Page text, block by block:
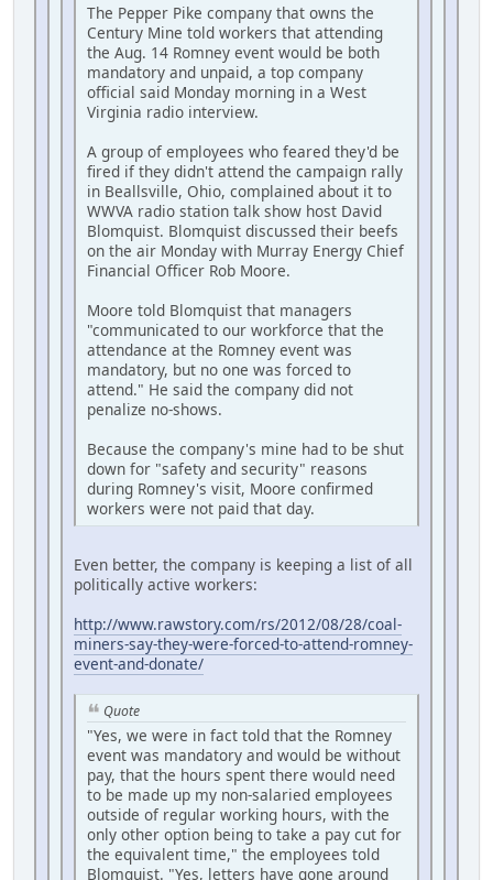
The Pepper Pike company that owns the
Century Mine told workers that attending
the Aug. 14 Romney event would be both
mandatory and unpaid, a top company
official said Monday morning in a West
Virginia radio interview.
A group of employees who feared they'd be
fired if they didn't attend the campaign rally
in Beallsville, Ohio, complained about it to
WWVA radio station talk show host David
Blomquist. Blomquist discussed their beefs
on the air Monday with Murray Energy Chief
Financial Officer Rob Moore.
Moore told Blomquist that managers
"communicated to our workforce that the
attendance at the Romney event was
mandatory, but no one was forced to
attend." He said the company did not
penalize no-shows.
Because the company's mine had to be shut
down for "safety and security" reasons
during Romney's visit, Moore confirmed
workers were not paid that day.
Even better, the company is keeping a list of all
politically active workers:
http://www.rawstory.com/rs/2012/08/28/coal-
miners-say-they-were-forced-to-attend-romney-
event-and-donate/
Quote
"Yes, we were in fact told that the Romney
event was mandatory and would be without
pay, that the hours spent there would need
to be made up my non-salaried employees
outside of regular working hours, with the
only other option being to take a pay cut for
the equivalent time," the employees told
Blomquist. "Yes, letters have gone around